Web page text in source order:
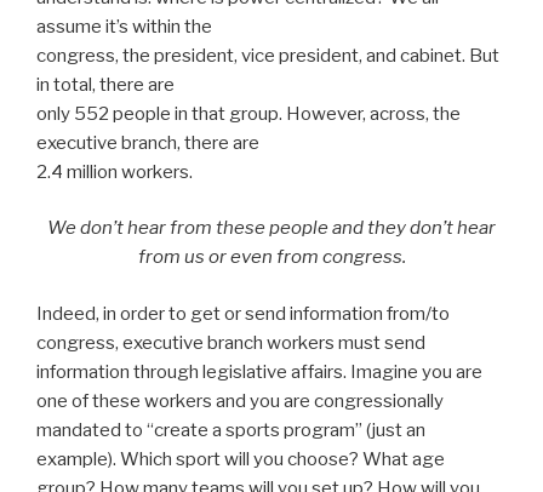
assume it’s within the
congress, the president, vice president, and cabinet. But
in total, there are
only 552 people in that group. However, across, the
executive branch, there are
2.4 million workers.
We don’t hear from these people and they don’t hear
from us or even from congress.
Indeed, in order to get or send information from/to
congress, executive branch workers must send
information through legislative affairs. Imagine you are
one of these workers and you are congressionally
mandated to “create a sports program” (just an
example). Which sport will you choose? What age